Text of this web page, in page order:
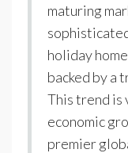
maturing
holiday
backed by a
This trend is
economic
premier